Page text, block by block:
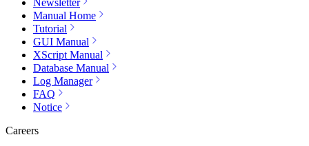
Newsletter
Manual Home
Tutorial
GUI Manual
XScript Manual
Database Manual
Log Manager
FAQ
Notice
Careers